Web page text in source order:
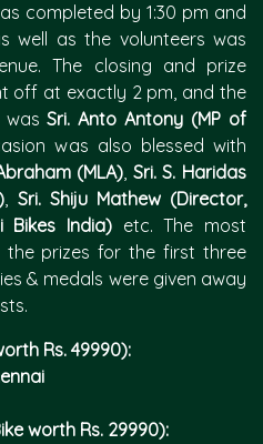
completed by 1:30 pm and
well as the volunteers was
The closing and prize
off at exactly 2 pm, and the
wasSri. Anto Antony (MP of
was also blessed with
(MLA), Sri. S. Haridas
, Sri. Shiju Mathew (Director,
Bikes India) etc. The most
the prizes for the first three
& medals were given away
Rs. 49990):
worth Rs. 29990):